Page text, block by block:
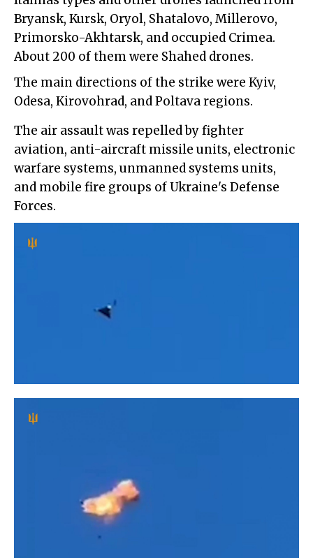
Bryansk, Kursk, Oryol, Shatalovo, Millerovo,
Primorsko-Akhtarsk, and occupied Crimea.
About 200 of them were Shahed drones.
The main directions of the strike were Kyiv,
Odesa, Kirovohrad, and Poltava regions.
The air assault was repelled by fighter
aviation, anti-aircraft missile units, electronic
warfare systems, unmanned systems units,
and mobile fire groups of Ukraine's Defense
Forces.